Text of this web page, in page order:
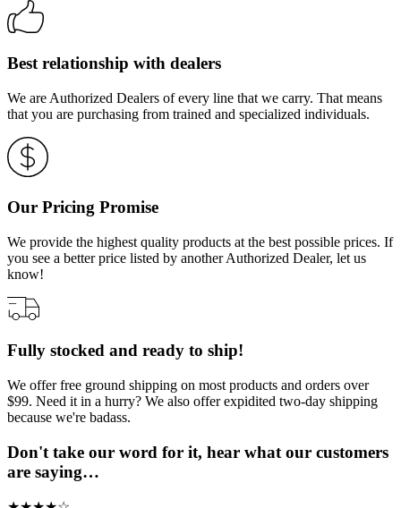
Best relationship with dealers
We are Authorized Dealers of every line that we carry. That means
that you are purchasing from trained and specialized individuals.
Our Pricing Promise
We provide the highest quality products at the best possible prices. If
you see a better price listed by another Authorized Dealer, let us
know!
Fully stocked and ready to ship!
We offer free ground shipping on most products and orders over
$99. Need it in a hurry? We also offer expidited two-day shipping
because we're badass.
Don't take our word for it, hear what our customers
are saying…